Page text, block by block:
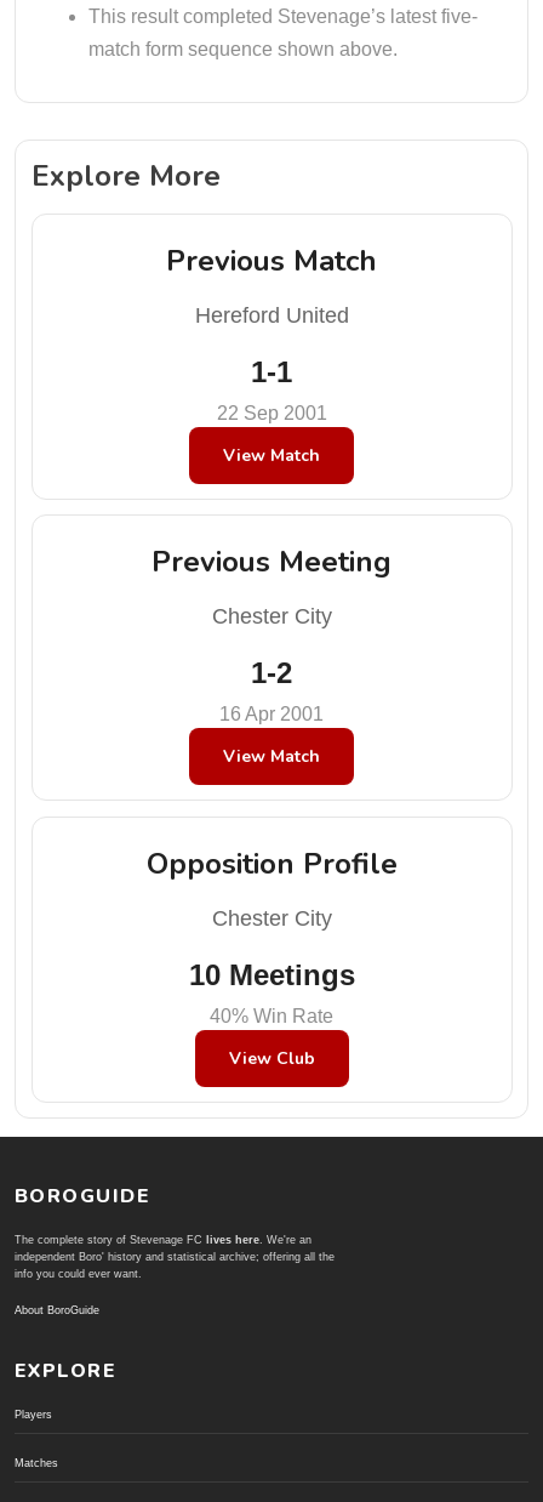
This result completed Stevenage’s latest five-
match form sequence shown above.
Explore More
Previous Match
Hereford United
1-1
22 Sep 2001
View Match
Previous Meeting
Chester City
1-2
16 Apr 2001
View Match
Opposition Profile
Chester City
10 Meetings
40% Win Rate
View Club
BOROGUIDE
The complete story of Stevenage FC lives here. We're an
independent Boro' history and statistical archive; offering all the
info you could ever want.
About BoroGuide
EXPLORE
Players
Matches